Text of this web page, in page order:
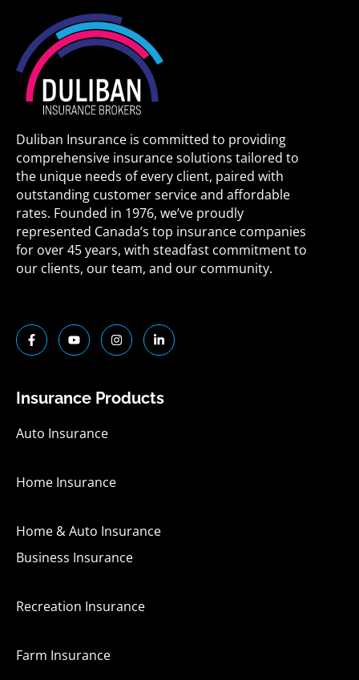
Duliban Insurance is committed to providing
comprehensive insurance solutions tailored to
the unique needs of every client, paired with
outstanding customer service and affordable
rates. Founded in 1976, we’ve proudly
represented Canada’s top insurance companies
for over 45 years, with steadfast commitment to
our clients, our team, and our community.
F
a
c
o
f
Y
o
u
e
I
n
s
r
L
i
n
i
Insurance Products
Auto Insurance
Home Insurance
Home & Auto Insurance
Business Insurance
Recreation Insurance
Farm Insurance